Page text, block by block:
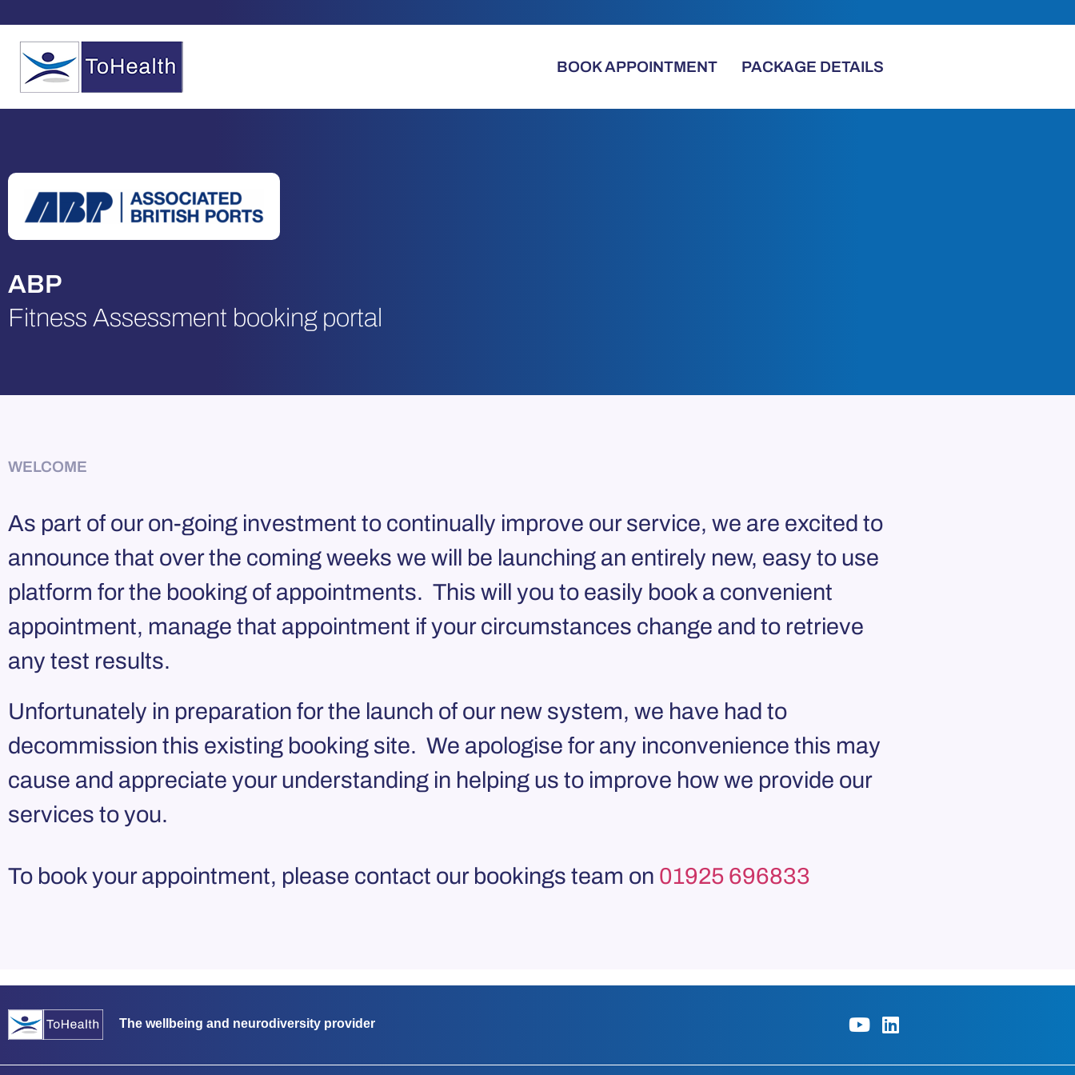
BOOK APPOINTMENT PACKAGE DETAILS
ABP
Fitness Assessment booking portal
WELCOME
As part of our on-going investment to continually improve our service, we are excited to
announce that over the coming weeks we will be launching an entirely new, easy to use
platform for the booking of appointments. This will you to easily book a convenient
appointment, manage that appointment if your circumstances change and to retrieve
any test results.
Unfortunately in preparation for the launch of our new system, we have had to
decommission this existing booking site. We apologise for any inconvenience this may
cause and appreciate your understanding in helping us to improve how we provide our
services to you.
To book your appointment, please contact our bookings team on 01925 696833
The wellbeing and neurodiversity provider